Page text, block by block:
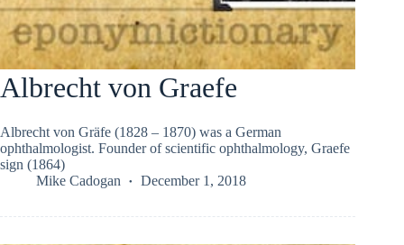
Albrecht von Graefe
Albrecht von Gräfe (1828 – 1870) was a German
ophthalmologist. Founder of scientific ophthalmology, Graefe
sign (1864)
Mike Cadogan
December 1, 2018